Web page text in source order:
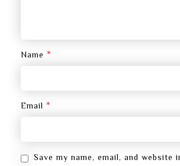
Name *
Email *
Save my name, email, and website